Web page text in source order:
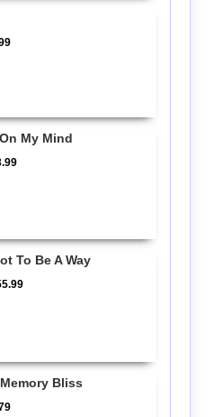
My Mind
To Be A Way
Bliss